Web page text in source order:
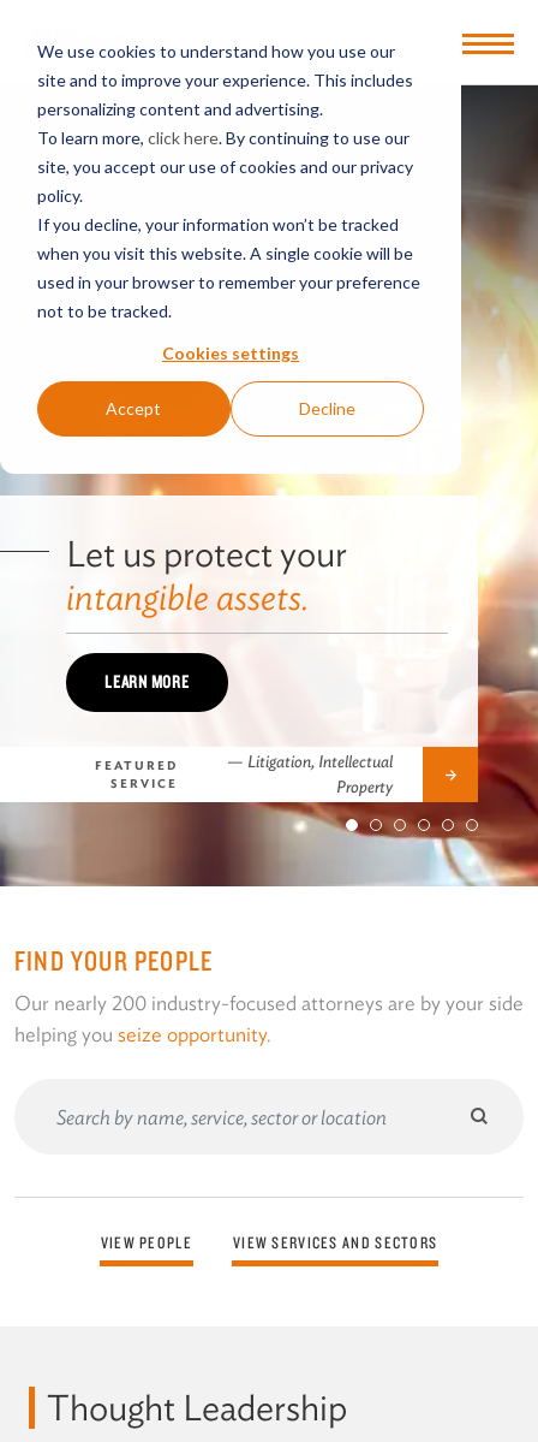
We use cookies to understand how you use our
site and to improve your experience. This includes
personalizing content and advertising.
To learn more, click here. By continuing to use our
site, you accept our use of cookies and our privacy
policy.
If you decline, your information won’t be tracked
when you visit this website. A single cookie will be
used in your browser to remember your preference
not to be tracked.
Cookies settings
Accept Decline
Open
Let us protect your
intangible assets.
LEARN MORE
FEATURED
SERVICE
— Litigation, Intellectual
Property
Next
FIND YOUR PEOPLE
Our nearly 200 industry-focused attorneys are by your side
helping you seize opportunity.
Submit
search
VIEW PEOPLE VIEW SERVICES AND SECTORS
Thought Leadership